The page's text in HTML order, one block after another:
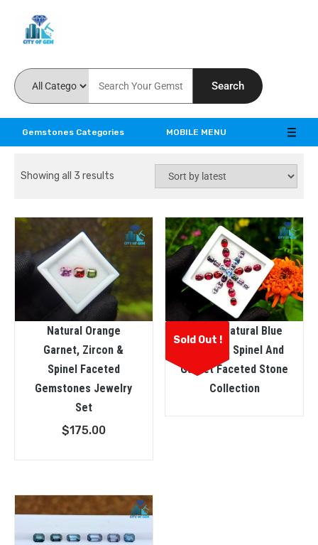
Search
Gemstones Categories MOBILE MENU
Showing all 3 results
Natural Orange
Garnet, Zircon &
Spinel Faceted
Gemstones Jewelry
Set
$175.00
Sold Out !
Ceylon Natural Blue
Sapphire, Spinel And
Garnet Faceted Stone
Collection